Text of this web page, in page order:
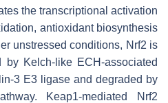
the transcriptional activation
antioxidant biosynthesis
unstressed conditions, Nrf2 is
by Kelch-like ECH-associated
3 E3 ligase and degraded by
Keap1-mediated Nrf2